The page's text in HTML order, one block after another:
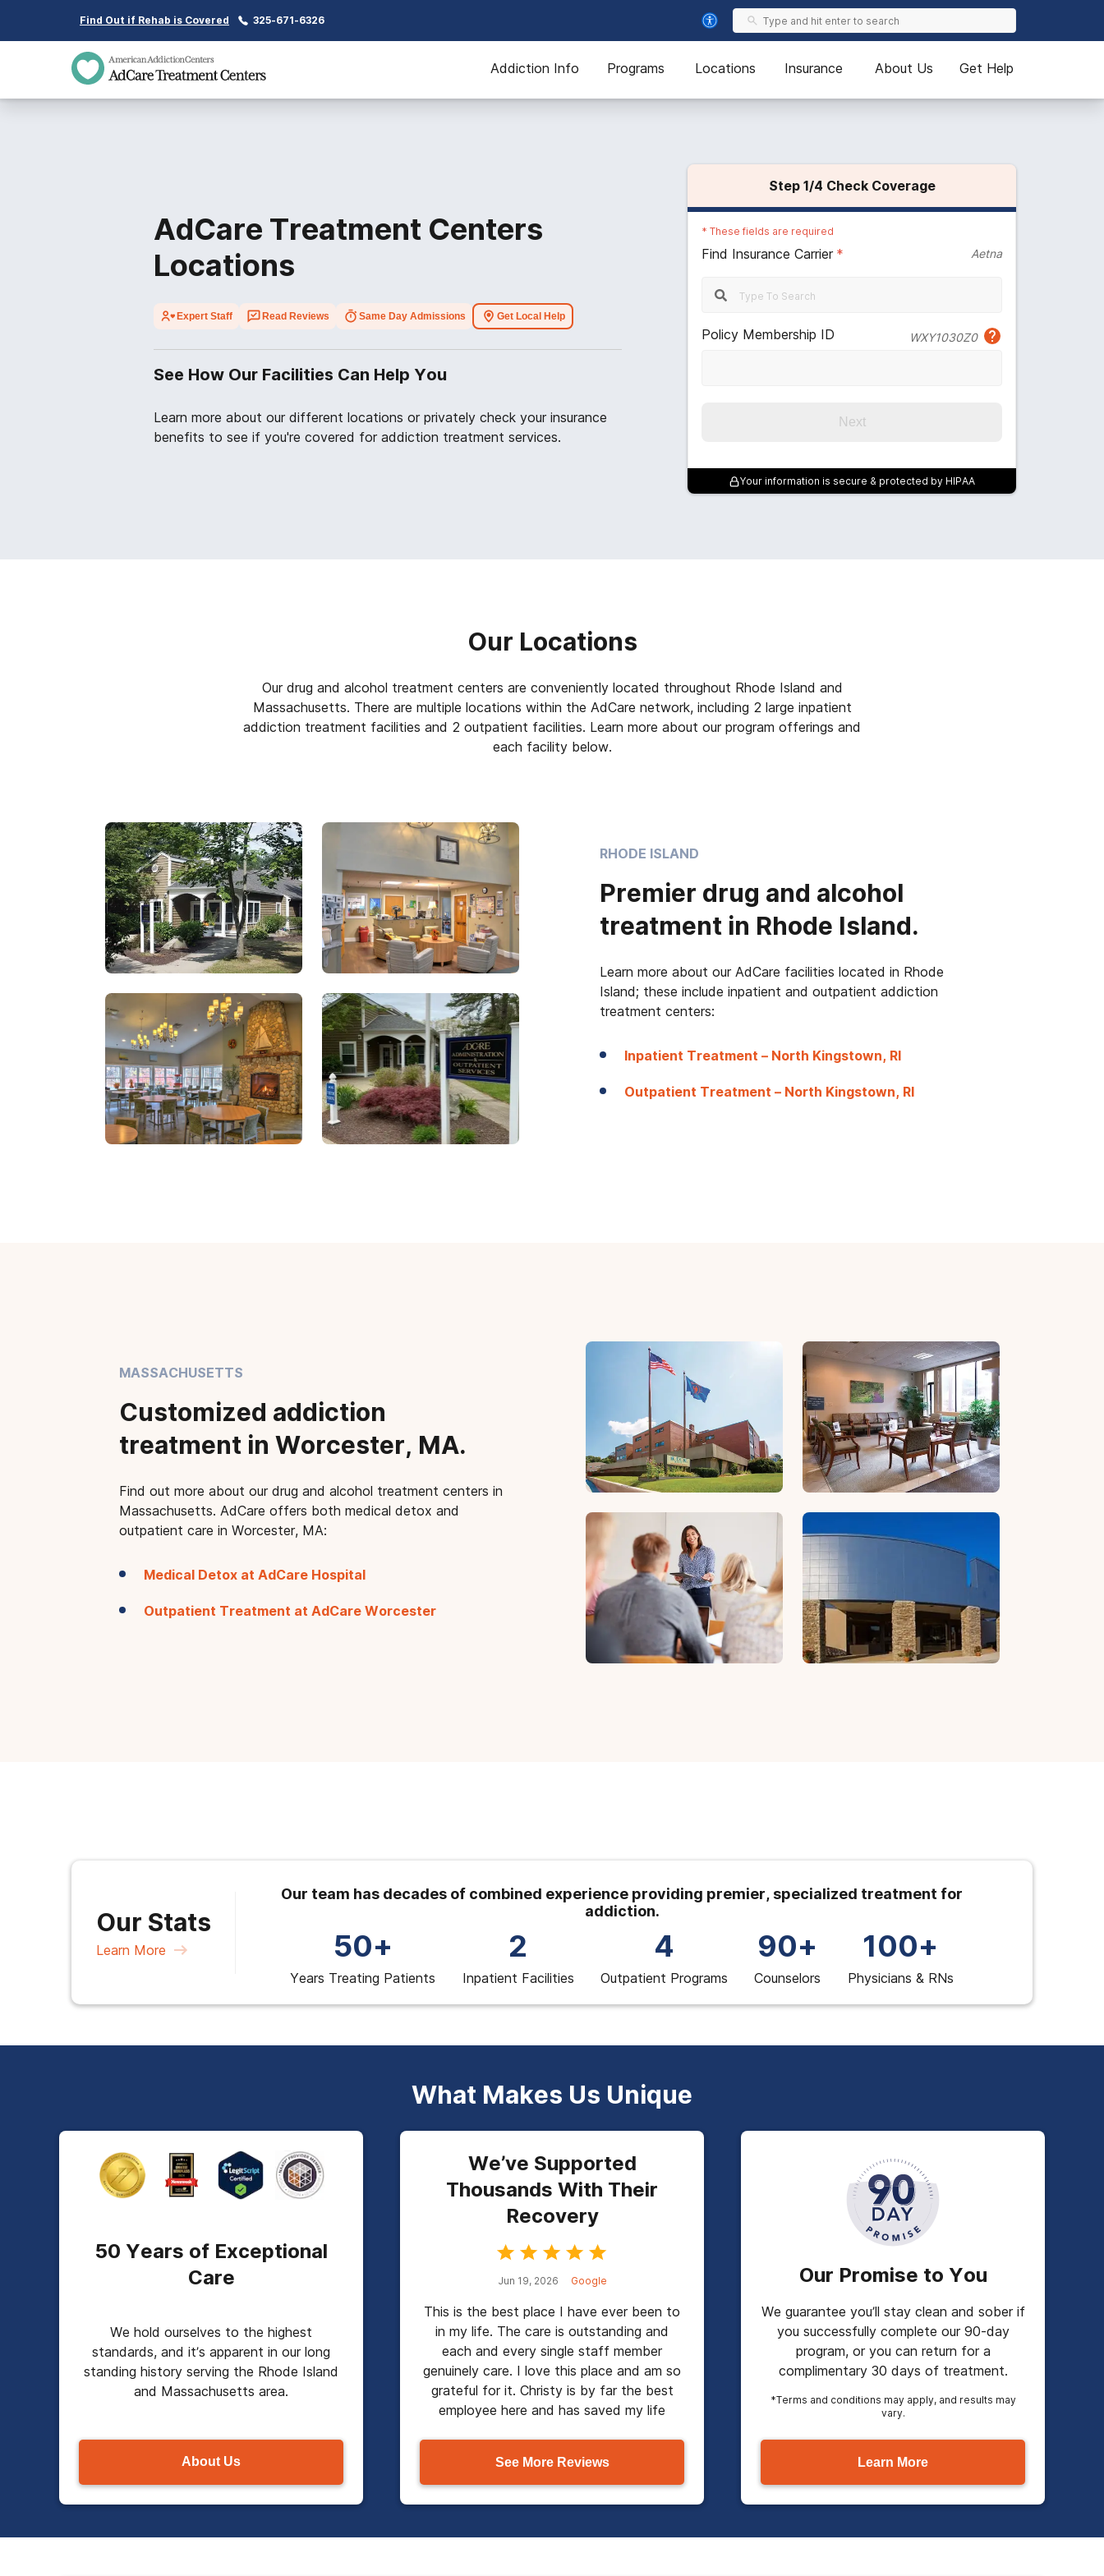
Find Out if Rehab is Covered 325-671-6326
Addiction Info Programs Locations Insurance About Us Get Help
AdCare Treatment Centers
Locations
Expert Staff Read Reviews Same Day Admissions Get Local Help
See How Our Facilities Can Help You
Learn more about our different locations or privately check your insurance
benefits to see if you're covered for addiction treatment services.
Step 1/4 Check Coverage
* These fields are required
Find Insurance Carrier * Aetna
Policy Membership ID WXY1030Z0
Next
Your information is secure & protected by HIPAA
Our Locations
Our drug and alcohol treatment centers are conveniently located throughout Rhode Island and
Massachusetts. There are multiple locations within the AdCare network, including 2 large inpatient
addiction treatment facilities and 2 outpatient facilities. Learn more about our program offerings and
each facility below.
RHODE ISLAND
Premier drug and alcohol
treatment in Rhode Island.
Learn more about our AdCare facilities located in Rhode
Island; these include inpatient and outpatient addiction
treatment centers:
Inpatient Treatment – North Kingstown, RI
Outpatient Treatment – North Kingstown, RI
MASSACHUSETTS
Customized addiction
treatment in Worcester, MA.
Find out more about our drug and alcohol treatment centers in
Massachusetts. AdCare offers both medical detox and
outpatient care in Worcester, MA:
Medical Detox at AdCare Hospital
Outpatient Treatment at AdCare Worcester
Our Stats
Learn More
Our team has decades of combined experience providing premier, specialized treatment for
addiction.
50+
Years Treating Patients
2
Inpatient Facilities
4
Outpatient Programs
90+
Counselors
100+
Physicians & RNs
What Makes Us Unique
50 Years of Exceptional
Care
We hold ourselves to the highest
standards, and it’s apparent in our long
standing history serving the Rhode Island
and Massachusetts area.
About Us
We’ve Supported
Thousands With Their
Recovery
Jun 19, 2026 Google
This is the best place I have ever been to
in my life. The care is outstanding and
each and every single staff member
genuinely care. I love this place and am so
grateful for it. Christy is by far the best
employee here and has saved my life
See More Reviews
Our Promise to You
We guarantee you’ll stay clean and sober if
you successfully complete our 90-day
program, or you can return for a
complimentary 30 days of treatment.
*Terms and conditions may apply, and results may
vary.
Learn More